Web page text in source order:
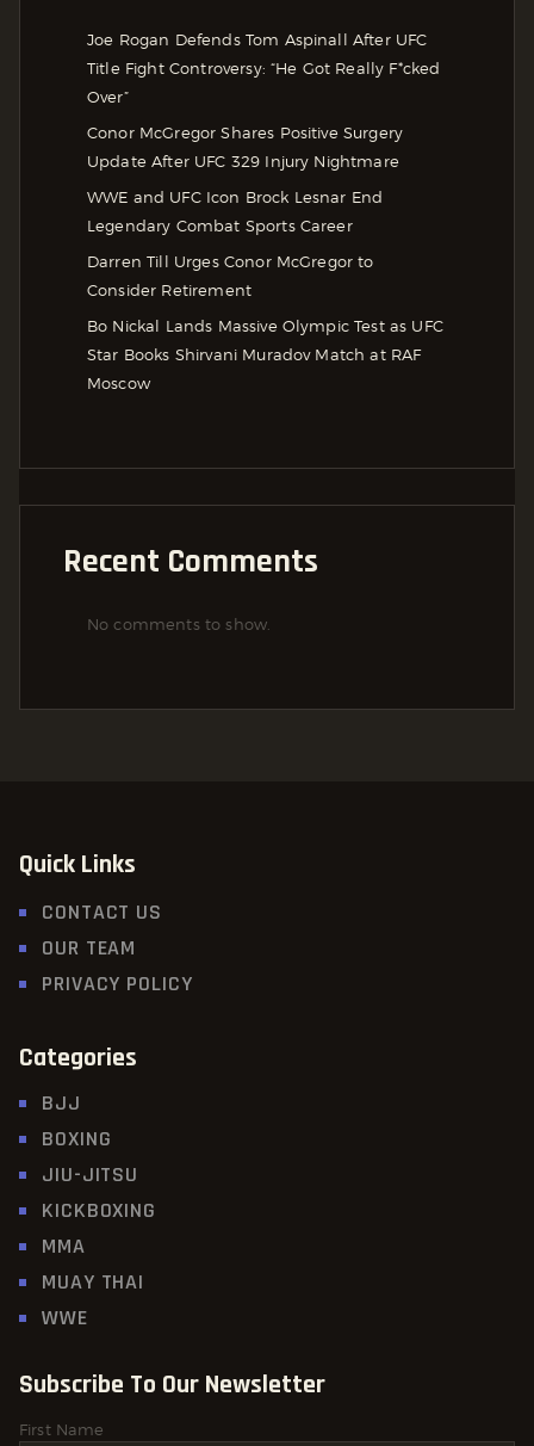
Joe Rogan Defends Tom Aspinall After UFC
Title Fight Controversy: “He Got Really F*cked
Over”
Conor McGregor Shares Positive Surgery
Update After UFC 329 Injury Nightmare
WWE and UFC Icon Brock Lesnar End
Legendary Combat Sports Career
Darren Till Urges Conor McGregor to
Consider Retirement
Bo Nickal Lands Massive Olympic Test as UFC
Star Books Shirvani Muradov Match at RAF
Moscow
Recent Comments
No comments to show.
Quick Links
CONTACT US
OUR TEAM
PRIVACY POLICY
Categories
BJJ
BOXING
JIU-JITSU
KICKBOXING
MMA
MUAY THAI
WWE
Subscribe To Our Newsletter
First Name